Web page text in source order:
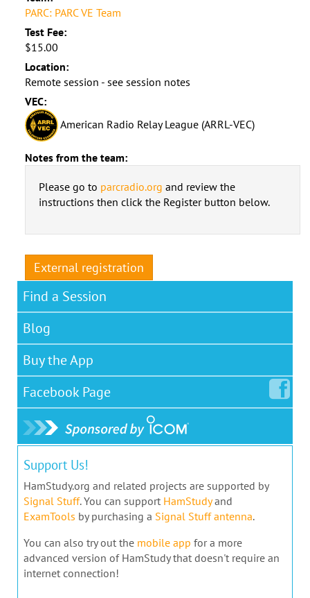
PARC: PARC VE Team
Test Fee:
$15.00
Location:
Remote session - see session notes
VEC:
American Radio Relay League (ARRL-VEC)
Notes from the team:
Please go to parcradio.org and review the
instructions then click the Register button below.
External registration
Find a Session
Blog
Buy the App
Facebook Page
Support Us!
HamStudy.org and related projects are supported by
Signal Stuff. You can support HamStudyand
ExamTools by purchasing a Signal Stuff antenna.
You can also try out the mobile app for a more
advanced version of HamStudy that doesn't require an
internet connection!